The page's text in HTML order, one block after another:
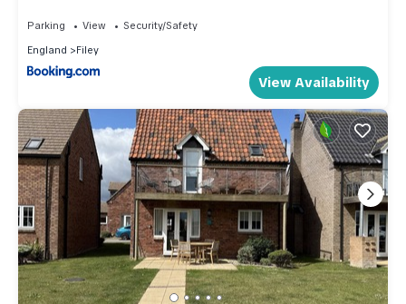
Parking View
Security/Safety
England
Filey
View Availability